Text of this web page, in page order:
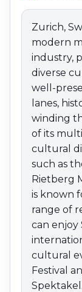
Kunsthaus
culinary
range of
Swiss
hosts cultural
and the
fascinating
Immerse
the beauty
Zurich,
modern
industry,
diverse
well-
lanes,
winding
of its
cultural
such as
Rietberg
is known
range of
can enjoy
cultural
Festival